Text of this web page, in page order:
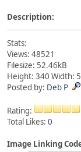
Description:
Stats:
Views: 48521
Filesize: 52.46kB
Height: 340 Width:
Posted by: Deb P
Rating:
Total Likes: 0
Image Linking